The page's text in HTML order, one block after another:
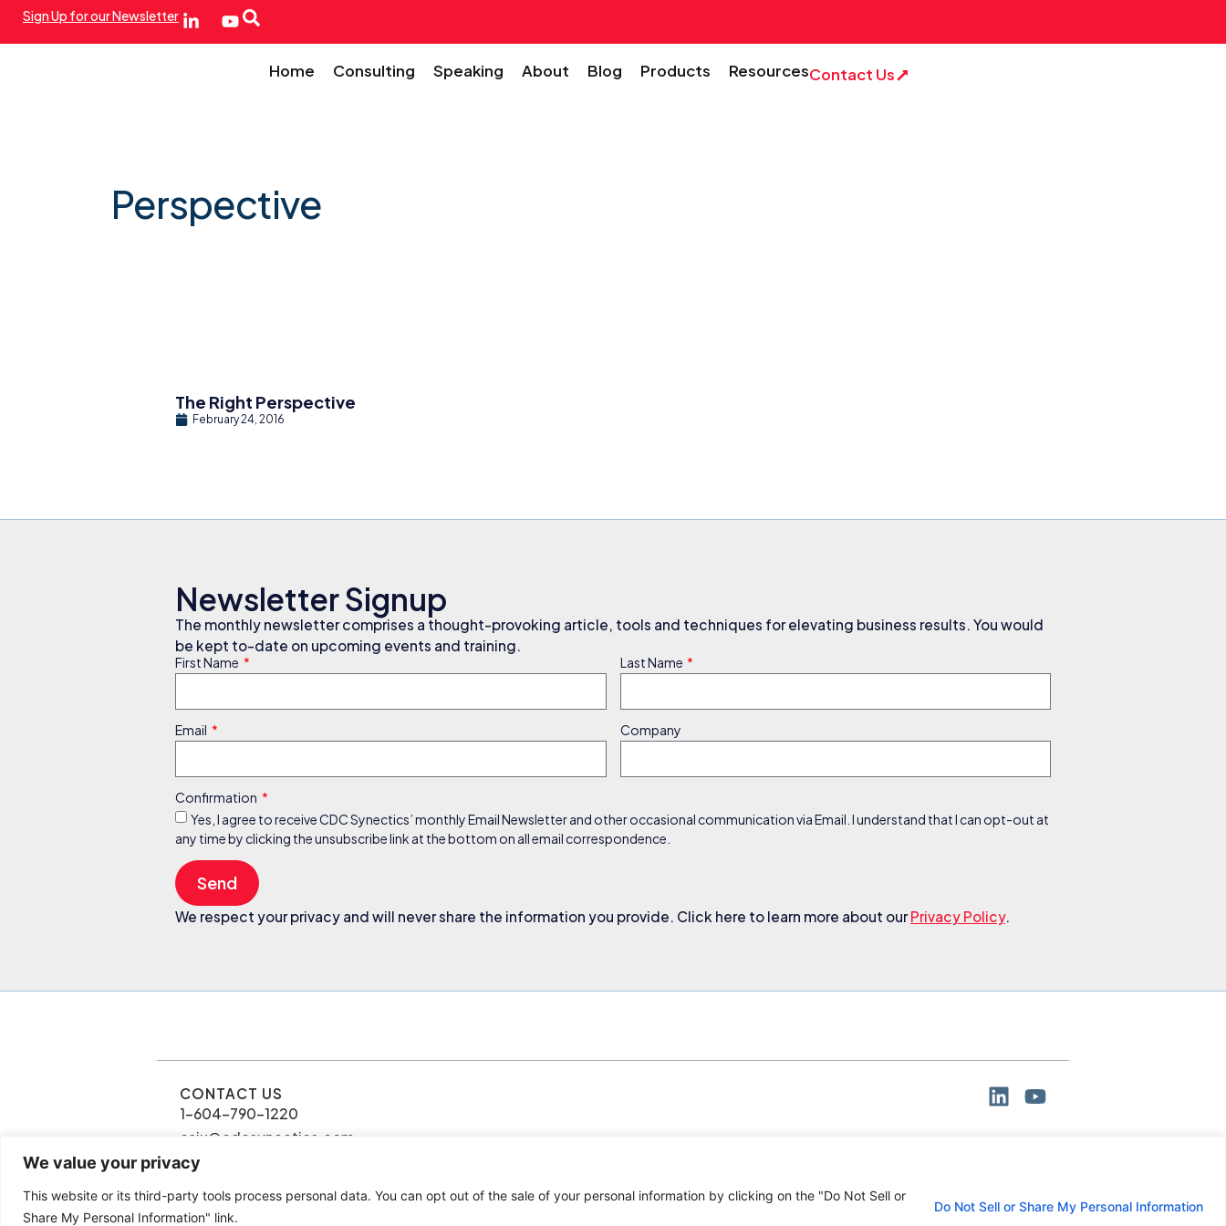
We value your privacy
This website or its third-party tools process personal data. You can opt out of the sale of your personal information by clicking on the "Do Not Sell or
Share My Personal Information" link.
Do Not Sell or Share My Personal Information
Sign Up for our Newsletter
Home Consulting Speaking About Blog Products ResourcesContact Us
Perspective
The Right Perspective
February 24, 2016
Newsletter Signup
The monthly newsletter comprises a thought-provoking article, tools and techniques for elevating business results. You would
be kept to-date on upcoming events and training.
First Name Last Name
Email Company
Confirmation
Yes, I agree to receive CDC Synectics’ monthly Email Newsletter and other occasional communication via Email. I understand that I can opt-out at
any time by clicking the unsubscribe link at the bottom on all email correspondence.
Send
We respect your privacy and will never share the information you provide. Click here to learn more about ourPrivacy Policy.
CONTACT US
1-604-790-1220
csiu@cdcsynectics.com
© 2026 Connie Siu | CDC Synectics. All rights reserved.Privacy Policy Terms and Conditions